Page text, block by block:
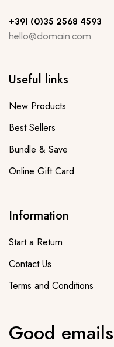
+391 (0)35 2568 4593
hello@domain.com
Useful links
New Products
Best Sellers
Bundle & Save
Online Gift Card
Information
Start a Return
Contact Us
Terms and Conditions
Good emails